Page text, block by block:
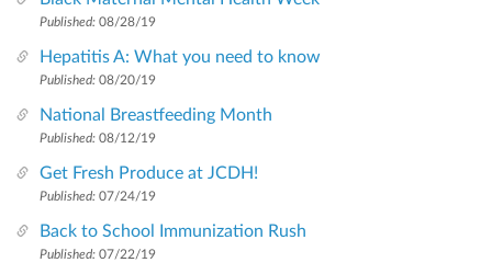
Published: 08/28/19
Hepatitis A: What you need to know
Published: 08/20/19
National Breastfeeding Month
Published: 08/12/19
Get Fresh Produce at JCDH!
Published: 07/24/19
Back to School Immunization Rush
Published: 07/22/19